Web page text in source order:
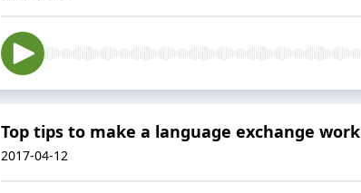
Top tips to make a language exchange work
2017-04-12